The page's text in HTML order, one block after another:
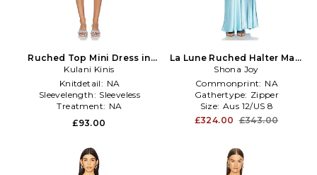
Ruched Top Mini Dress in
Pink,Blue
Kulani Kinis
Knitdetail: NA
Sleevelength: Sleeveless
Treatment: NA
£93.00
La Lune Ruched Halter Maxi
Dress in Baby Blue
Shona Joy
Commonprint: NA
Gathertype: Zipper
Size: Aus 12/US 8
£324.00 £343.00